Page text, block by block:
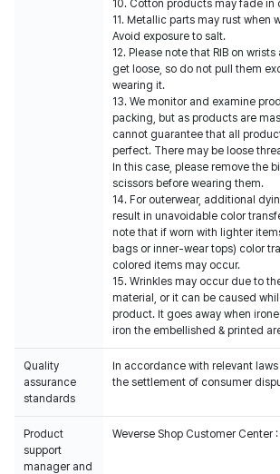
10. Cotton products may fade in
11. Metallic parts may rust when
Avoid exposure to salt.
12. Please note that RIB on
get loose, so do not pull them
wearing it.
13. We monitor and examine
packing, but as products are
cannot guarantee that all
perfect. There may be loose
In this case, please remove the
scissors before wearing them.
14. For outerwear, additional
result in unavoidable color
note that if worn with lighter
bags or inner-wear tops) color
colored items may occur.
15. Wrinkles may occur due to
material, or it can be caused
product. It goes away when
iron the embellished & printed
Quality
assurance
standards
In accordance with relevant
the settlement of consumer
Product
support
manager and
Weverse Shop Customer Center